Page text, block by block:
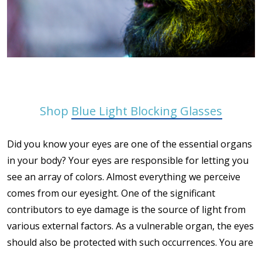
Shop Blue Light Blocking Glasses
Did you know your eyes are one of the essential organs
in your body? Your eyes are responsible for letting you
see an array of colors. Almost everything we perceive
comes from our eyesight. One of the significant
contributors to eye damage is the source of light from
various external factors. As a vulnerable organ, the eyes
should also be protected with such occurrences. You are